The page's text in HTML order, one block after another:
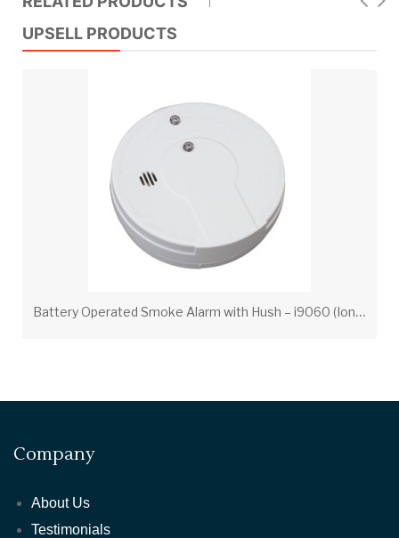
UPSELL PRODUCTS
B
attery Operated Smoke Alarm with Hush – i9060 (Ionization)
Company
About Us
Testimonials